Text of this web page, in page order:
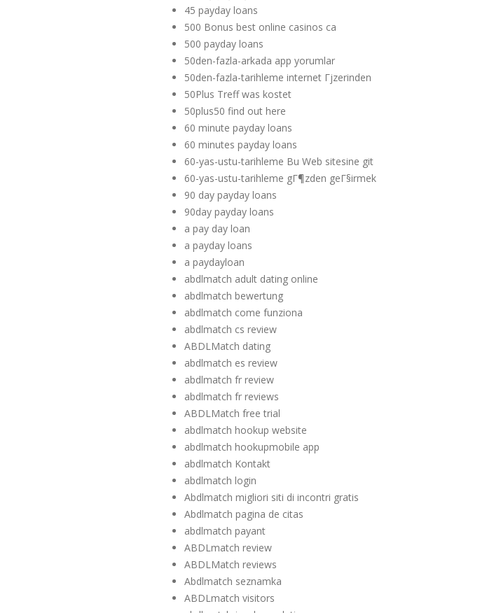
45 payday loans
500 Bonus best online casinos ca
500 payday loans
50den-fazla-arkada app yorumlar
50den-fazla-tarihleme internet Гјzerinden
50Plus Treff was kostet
50plus50 find out here
60 minute payday loans
60 minutes payday loans
60-yas-ustu-tarihleme Bu Web sitesine git
60-yas-ustu-tarihleme gГ¶zden geГ§irmek
90 day payday loans
90day payday loans
a pay day loan
a payday loans
a paydayloan
abdlmatch adult dating online
abdlmatch bewertung
abdlmatch come funziona
abdlmatch cs review
ABDLMatch dating
abdlmatch es review
abdlmatch fr review
abdlmatch fr reviews
ABDLMatch free trial
abdlmatch hookup website
abdlmatch hookupmobile app
abdlmatch Kontakt
abdlmatch login
Abdlmatch migliori siti di incontri gratis
Abdlmatch pagina de citas
abdlmatch payant
ABDLmatch review
ABDLMatch reviews
Abdlmatch seznamka
ABDLmatch visitors